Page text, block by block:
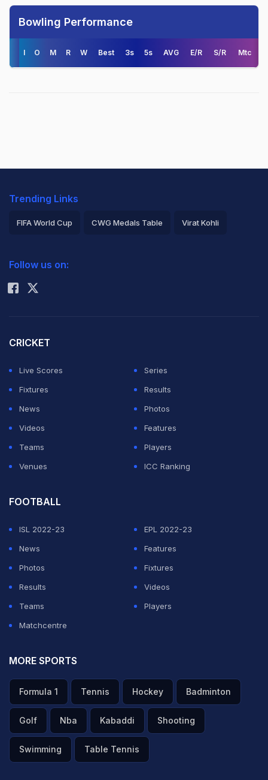
Bowling Performance
I O M R W Best 3s 5s AVG E/R S/R Mtc
Trending Links
FIFA World Cup CWG Medals Table Virat Kohli
Rohit Sharma
Follow us on:
CRICKET
Live Scores
Series
Fixtures
Results
News
Photos
Videos
Features
Teams
Players
Venues
ICC Ranking
FOOTBALL
ISL 2022-23
EPL 2022-23
News
Features
Photos
Fixtures
Results
Videos
Teams
Players
Matchcentre
MORE SPORTS
Formula 1 Tennis Hockey Badminton
Golf Nba Kabaddi Shooting
Swimming Table Tennis